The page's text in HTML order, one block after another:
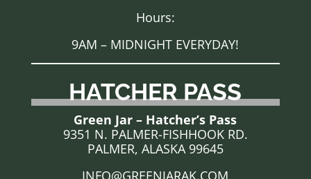
Hours:
9AM – MIDNIGHT EVERYDAY!
HATCHER PASS
Green Jar – Hatcher’s Pass
9351 N. PALMER-FISHHOOK RD.
PALMER, ALASKA 99645
INFO@GREENJARAK.COM